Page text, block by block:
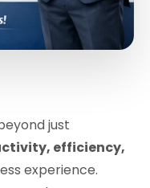
just
efficiency,
experience.